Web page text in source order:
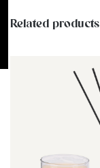
Related products